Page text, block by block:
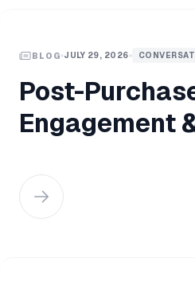
BLOG JULY 29, 2026
Post-
Engagement